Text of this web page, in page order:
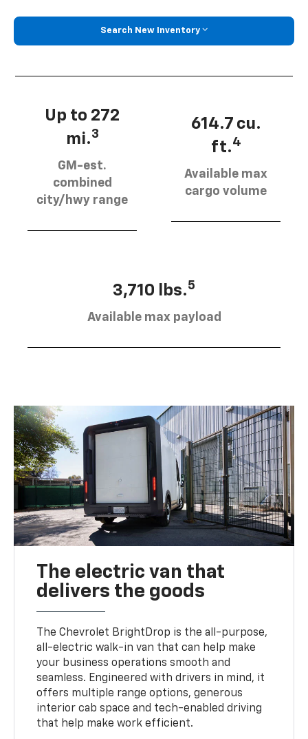
Search New Inventory
Up to 272
mi.3
GM-est.
combined
city/hwy range
614.7 cu.
ft.4
Available max
cargo volume
3,710 lbs.5
Available max payload
The electric van that
delivers the goods
The Chevrolet BrightDrop is the all-purpose,
all-electric walk-in van that can help make
your business operations smooth and
seamless. Engineered with drivers in mind, it
offers multiple range options, generous
interior cab space and tech-enabled driving
that help make work efficient.